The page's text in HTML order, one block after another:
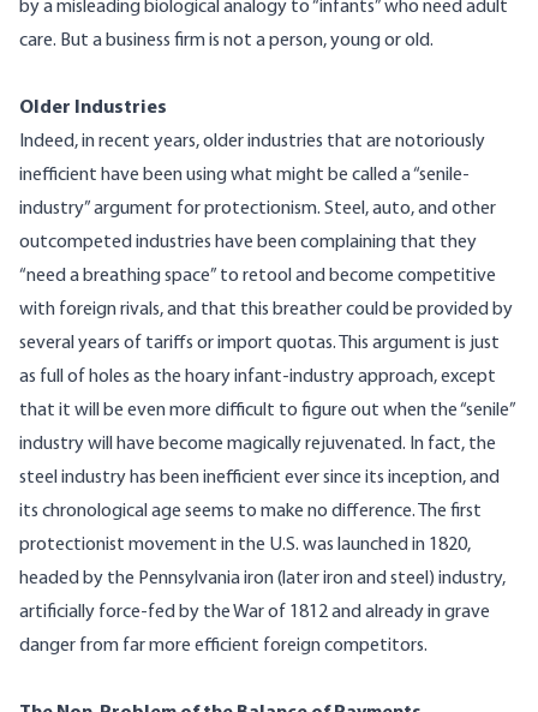
by a misleading biological analogy to “infants” who need adult
care. But a business firm is not a person, young or old.
Older Industries
Indeed, in recent years, older industries that are notoriously
inefficient have been using what might be called a “senile-
industry” argument for protectionism. Steel, auto, and other
outcompeted industries have been complaining that they
“need a breathing space” to retool and become competitive
with foreign rivals, and that this breather could be provided by
several years of tariffs or import quotas. This argument is just
as full of holes as the hoary infant-industry approach, except
that it will be even more difficult to figure out when the “senile”
industry will have become magically rejuvenated. In fact, the
steel industry has been inefficient ever since its inception, and
its chronological age seems to make no difference. The first
protectionist movement in the U.S. was launched in 1820,
headed by the Pennsylvania iron (later iron and steel) industry,
artificially force-fed by the War of 1812 and already in grave
danger from far more efficient foreign competitors.